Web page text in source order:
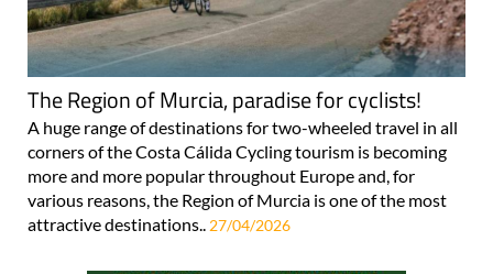
The Region of Murcia, paradise for cyclists!
A huge range of destinations for two-wheeled travel in all
corners of the Costa Cálida Cycling tourism is becoming
more and more popular throughout Europe and, for
various reasons, the Region of Murcia is one of the most
attractive destinations.. 27/04/2026